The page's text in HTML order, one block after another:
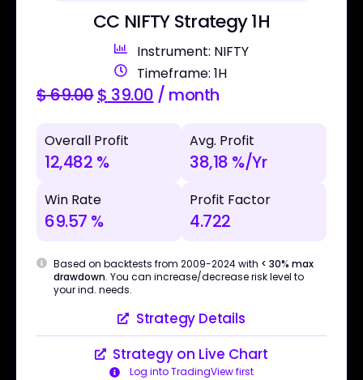
CC NIFTY Strategy 1H
Instrument: NIFTY
Timeframe: 1H
$69.00$ 39.00 / month
Overall Profit
12,482 %
Avg. Profit
38,18 %/Yr
Win Rate
69.57 %
Profit Factor
4.722
Based on backtests from 2009-2024 with < 30% max
drawdown. You can increase/decrease risk level to
your ind. needs.
Strategy Details
Strategy on Live Chart
Log into TradingView first